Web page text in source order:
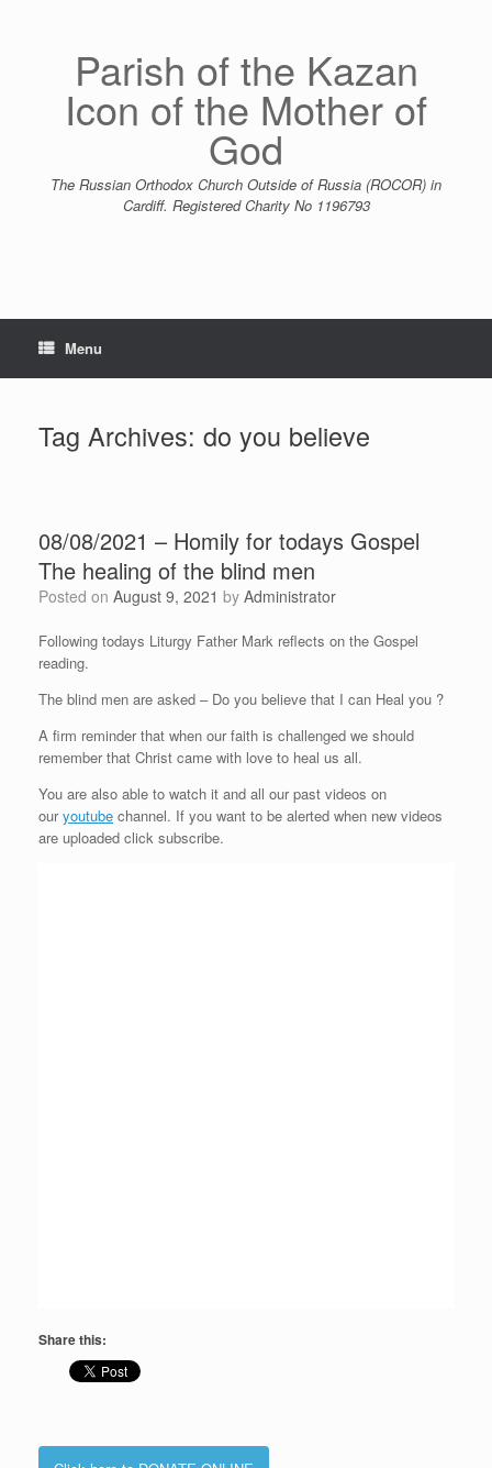
Parish of the Kazan
Icon of the Mother of
God
The Russian Orthodox Church Outside of Russia (ROCOR) in
Cardiff. Registered Charity No 1196793
Menu
Tag Archives: do you believe
08/08/2021 – Homily for todays Gospel
The healing of the blind men
Posted on August 9, 2021 by Administrator
Following todays Liturgy Father Mark reflects on the Gospel
reading.
The blind men are asked – Do you believe that I can Heal you ?
A firm reminder that when our faith is challenged we should
remember that Christ came with love to heal us all.
You are also able to watch it and all our past videos on
ouryoutube channel. If you want to be alerted when new videos
are uploaded click subscribe.
Share this: